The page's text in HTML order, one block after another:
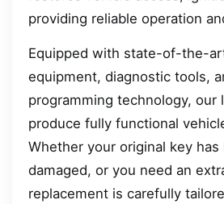
providing reliable operation
Equipped with state-of-the-
equipment, diagnostic tools,
programming technology, our
produce fully functional
Whether your original key has
damaged, or you need an
replacement is carefully